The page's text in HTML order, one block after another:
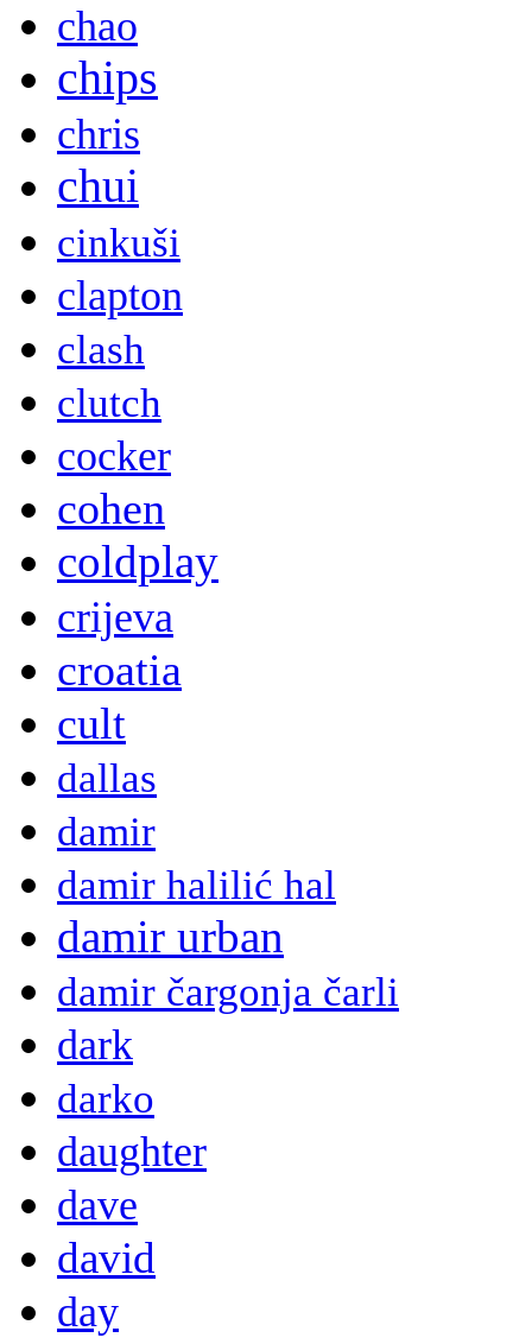
chao
chips
chris
chui
cinkuši
clapton
clash
clutch
cocker
cohen
coldplay
crijeva
croatia
cult
dallas
damir
damir halilić hal
damir urban
damir čargonja čarli
dark
darko
daughter
dave
david
day